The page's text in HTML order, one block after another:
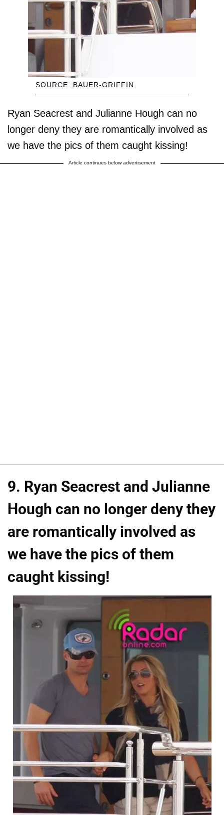
SOURCE: BAUER-GRIFFIN
Ryan Seacrest and Julianne Hough can no
longer deny they are romantically involved as
we have the pics of them caught kissing!
Article continues below advertisement
9. Ryan Seacrest and Julianne
Hough can no longer deny they
are romantically involved as
we have the pics of them
caught kissing!